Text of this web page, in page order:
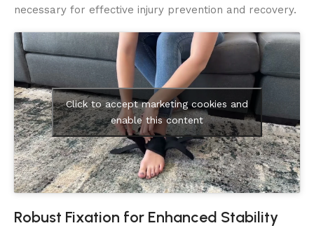
necessary for effective injury prevention and recovery.
Click to accept marketing cookies and
enable this content
Robust Fixation for Enhanced Stability